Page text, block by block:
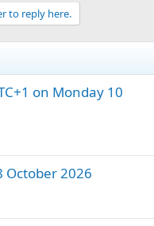
to reply here.
on Monday 10
October 2026